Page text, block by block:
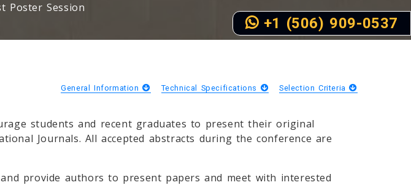
Poster Session
General Information Technical Specifications Selection Criteria
students and recent graduates to present their original
Journals. All accepted abstracts during the conference are
provide authors to present papers and meet with interested
+1 (506) 909-0537